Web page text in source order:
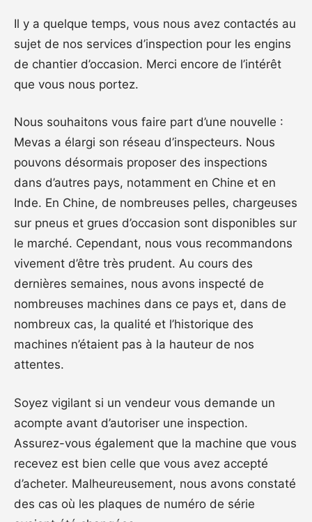
Il y a quelque temps, vous nous avez contactés au
sujet de nos services d’inspection pour les engins
de chantier d’occasion. Merci encore de l’intérêt
que vous nous portez.
Nous souhaitons vous faire part d’une nouvelle :
Mevas a élargi son réseau d’inspecteurs. Nous
pouvons désormais proposer des inspections
dans d’autres pays, notamment en Chine et en
Inde. En Chine, de nombreuses pelles, chargeuses
sur pneus et grues d’occasion sont disponibles sur
le marché. Cependant, nous vous recommandons
vivement d’être très prudent. Au cours des
dernières semaines, nous avons inspecté de
nombreuses machines dans ce pays et, dans de
nombreux cas, la qualité et l’historique des
machines n’étaient pas à la hauteur de nos
attentes.
Soyez vigilant si un vendeur vous demande un
acompte avant d’autoriser une inspection.
Assurez-vous également que la machine que vous
recevez est bien celle que vous avez accepté
d’acheter. Malheureusement, nous avons constaté
des cas où les plaques de numéro de série